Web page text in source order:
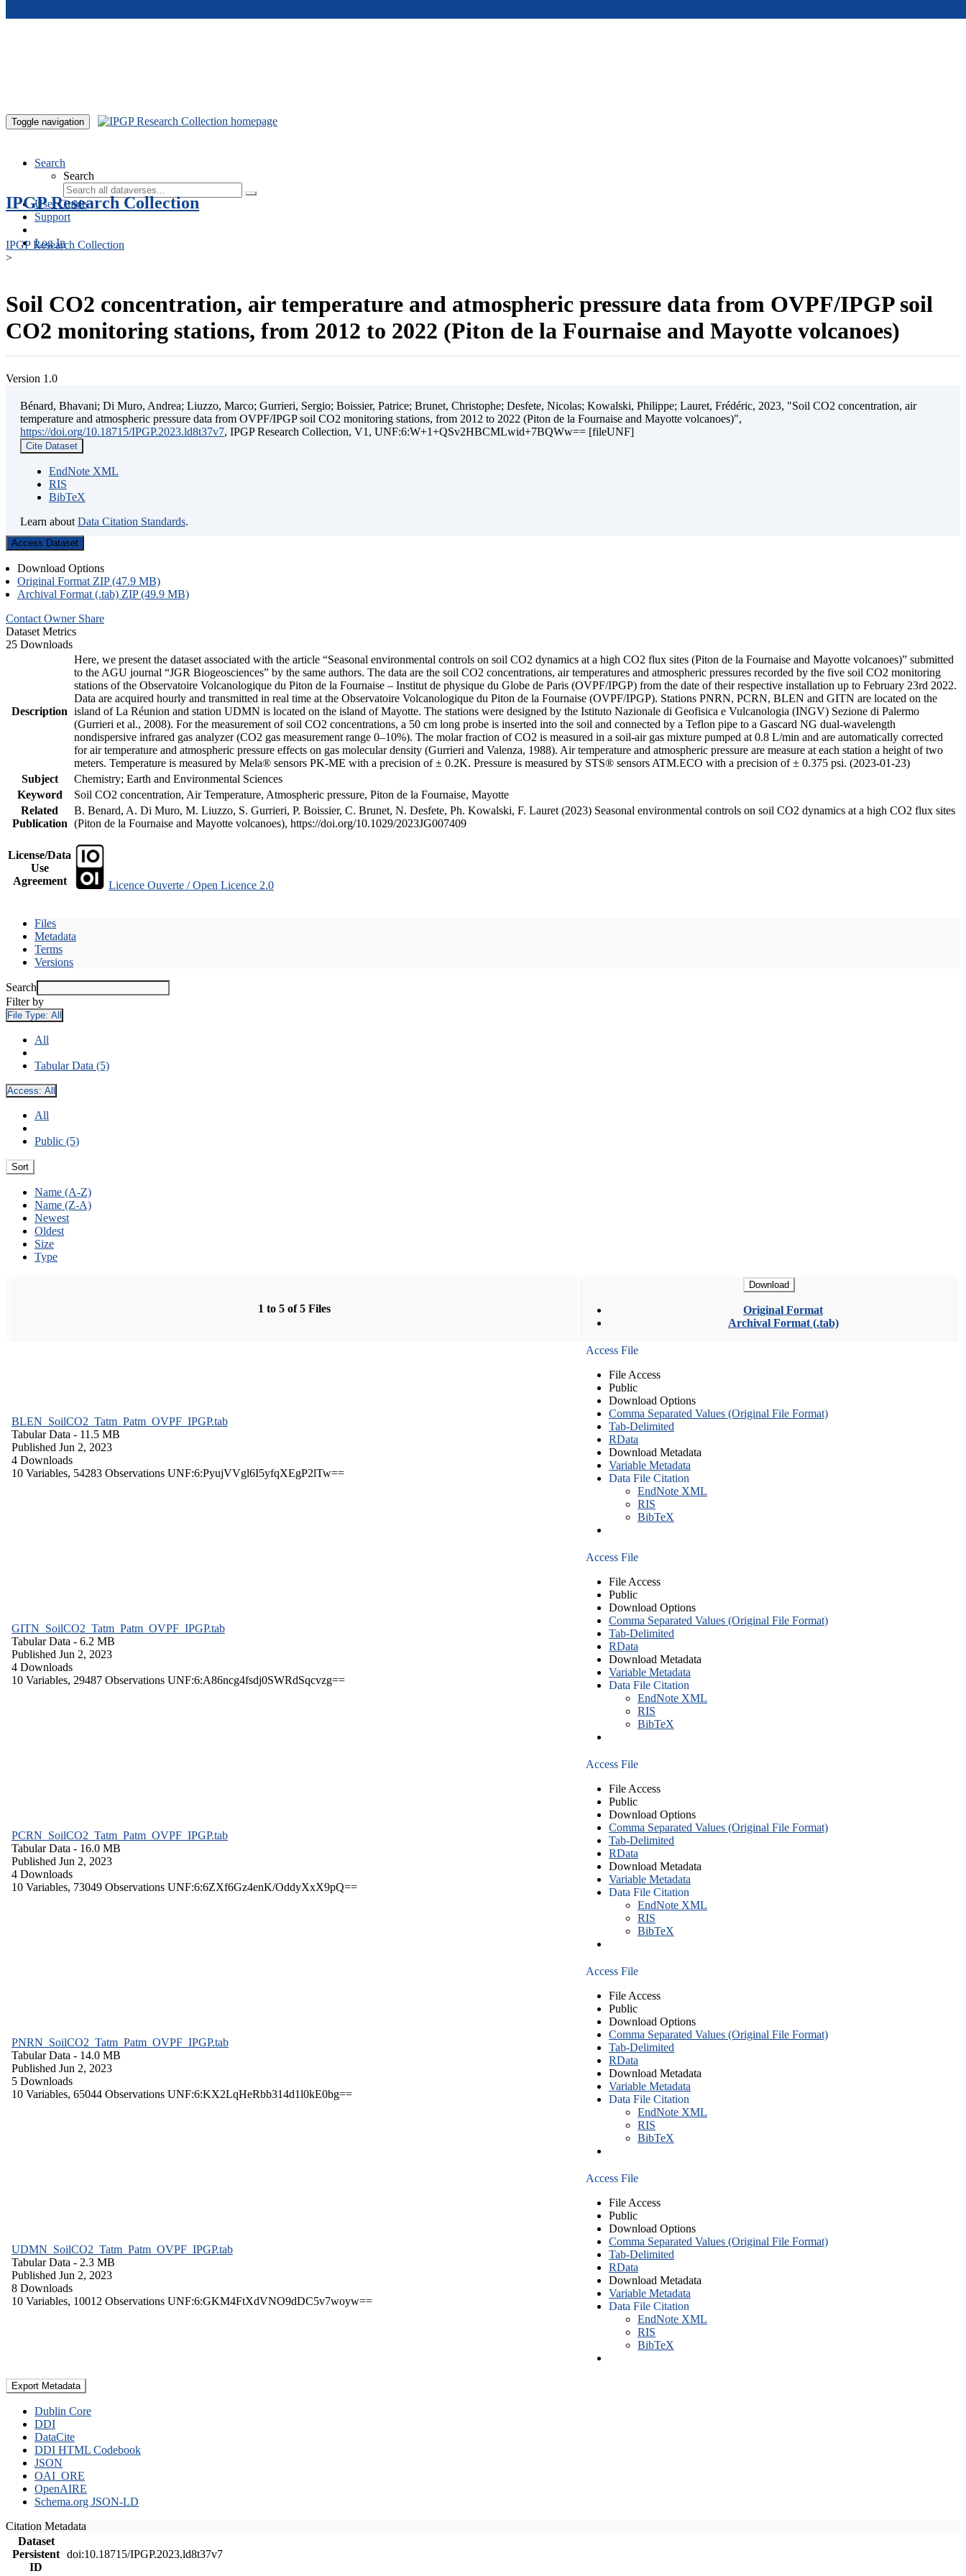
Toggle navigation
Search
Search
User Guide
Support
Log In
IPGP Research Collection
IPGP Research Collection
>
Soil CO2 concentration, air temperature and atmospheric pressure data from OVPF/IPGP soil
CO2 monitoring stations, from 2012 to 2022 (Piton de la Fournaise and Mayotte volcanoes)
Version 1.0
Bénard, Bhavani; Di Muro, Andrea; Liuzzo, Marco; Gurrieri, Sergio; Boissier, Patrice; Brunet, Christophe; Desfete, Nicolas; Kowalski, Philippe; Lauret, Frédéric, 2023, "Soil CO2 concentration, air
temperature and atmospheric pressure data from OVPF/IPGP soil CO2 monitoring stations, from 2012 to 2022 (Piton de la Fournaise and Mayotte volcanoes)",
https://doi.org/10.18715/IPGP.2023.ld8t37v7, IPGP Research Collection, V1, UNF:6:W+1+QSv2HBCMLwid+7BQWw== [fileUNF]
Cite Dataset
EndNote XML
RIS
BibTeX
Learn about Data Citation Standards.
Access Dataset
Download Options
Original Format ZIP (47.9 MB)
Archival Format (.tab) ZIP (49.9 MB)
Contact Owner Share
Dataset Metrics
25 Downloads
Description
Here, we present the dataset associated with the article “Seasonal environmental controls on soil CO2 dynamics at a high CO2 flux sites (Piton de la Fournaise and Mayotte volcanoes)” submitted
to the AGU journal “JGR Biogeosciences” by the same authors. The data are the soil CO2 concentrations, air temperatures and atmospheric pressures recorded by the five soil CO2 monitoring
stations of the Observatoire Volcanologique du Piton de la Fournaise – Institut de physique du Globe de Paris (OVPF/IPGP) from the date of their respective installation up to February 23rd 2022.
Data are acquired hourly and transmitted in real time at the Observatoire Volcanologique du Piton de la Fournaise (OVPF/IPGP). Stations PNRN, PCRN, BLEN and GITN are located on the
island of La Réunion and station UDMN is located on the island of Mayotte. The stations were designed by the Istituto Nazionale di Geofisica e Vulcanologia (INGV) Sezione di Palermo
(Gurrieri et al., 2008). For the measurement of soil CO2 concentrations, a 50 cm long probe is inserted into the soil and connected by a Teflon pipe to a Gascard NG dual-wavelength
nondispersive infrared gas analyzer (CO2 gas measurement range 0–10%). The molar fraction of CO2 is measured in a soil-air gas mixture pumped at 0.8 L/min and are automatically corrected
for air temperature and atmospheric pressure effects on gas molecular density (Gurrieri and Valenza, 1988). Air temperature and atmospheric pressure are measure at each station a height of two
meters. Temperature is measured by Mela® sensors PK-ME with a precision of ± 0.2K. Pressure is measured by STS® sensors ATM.ECO with a precision of ± 0.375 psi. (2023-01-23)
Subject
Chemistry; Earth and Environmental Sciences
Keyword
Soil CO2 concentration, Air Temperature, Atmospheric pressure, Piton de la Fournaise, Mayotte
Related
Publication
B. Benard, A. Di Muro, M. Liuzzo, S. Gurrieri, P. Boissier, C. Brunet, N. Desfete, Ph. Kowalski, F. Lauret (2023) Seasonal environmental controls on soil CO2 dynamics at a high CO2 flux sites
(Piton de la Fournaise and Mayotte volcanoes), https://doi.org/10.1029/2023JG007409
License/Data
Use
Agreement
Licence Ouverte / Open Licence 2.0
Files
Metadata
Terms
Versions
Search
Filter by
File Type: All
All
Tabular Data (5)
Access: All
All
Public (5)
Sort
Name (A-Z)
Name (Z-A)
Newest
Oldest
Size
Type
1 to 5 of 5 Files
Download
Original Format
Archival Format (.tab)
BLEN_SoilCO2_Tatm_Patm_OVPF_IPGP.tab
Tabular Data - 11.5 MB
Published Jun 2, 2023
4 Downloads
10 Variables, 54283 Observations UNF:6:PyujVVgl6I5yfqXEgP2lTw==
Access File
File Access
Public
Download Options
Comma Separated Values (Original File Format)
Tab-Delimited
RData
Download Metadata
Variable Metadata
Data File Citation
EndNote XML
RIS
BibTeX
GITN_SoilCO2_Tatm_Patm_OVPF_IPGP.tab
Tabular Data - 6.2 MB
Published Jun 2, 2023
4 Downloads
10 Variables, 29487 Observations UNF:6:A86ncg4fsdj0SWRdSqcvzg==
Access File
File Access
Public
Download Options
Comma Separated Values (Original File Format)
Tab-Delimited
RData
Download Metadata
Variable Metadata
Data File Citation
EndNote XML
RIS
BibTeX
PCRN_SoilCO2_Tatm_Patm_OVPF_IPGP.tab
Tabular Data - 16.0 MB
Published Jun 2, 2023
4 Downloads
10 Variables, 73049 Observations UNF:6:6ZXf6Gz4enK/OddyXxX9pQ==
Access File
File Access
Public
Download Options
Comma Separated Values (Original File Format)
Tab-Delimited
RData
Download Metadata
Variable Metadata
Data File Citation
EndNote XML
RIS
BibTeX
PNRN_SoilCO2_Tatm_Patm_OVPF_IPGP.tab
Tabular Data - 14.0 MB
Published Jun 2, 2023
5 Downloads
10 Variables, 65044 Observations UNF:6:KX2LqHeRbb314d1l0kE0bg==
Access File
File Access
Public
Download Options
Comma Separated Values (Original File Format)
Tab-Delimited
RData
Download Metadata
Variable Metadata
Data File Citation
EndNote XML
RIS
BibTeX
UDMN_SoilCO2_Tatm_Patm_OVPF_IPGP.tab
Tabular Data - 2.3 MB
Published Jun 2, 2023
8 Downloads
10 Variables, 10012 Observations UNF:6:GKM4FtXdVNO9dDC5v7woyw==
Access File
File Access
Public
Download Options
Comma Separated Values (Original File Format)
Tab-Delimited
RData
Download Metadata
Variable Metadata
Data File Citation
EndNote XML
RIS
BibTeX
Export Metadata
Dublin Core
DDI
DataCite
DDI HTML Codebook
JSON
OAI_ORE
OpenAIRE
Schema.org JSON-LD
Citation Metadata
Dataset
Persistent
ID
doi:10.18715/IPGP.2023.ld8t37v7